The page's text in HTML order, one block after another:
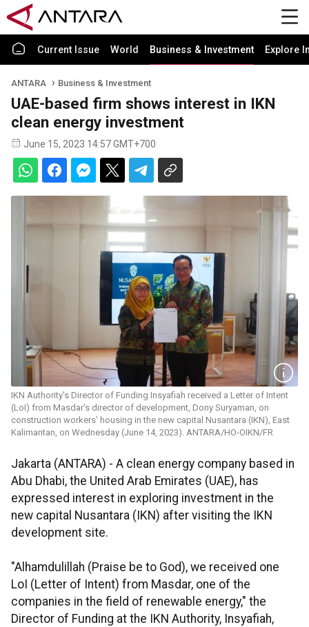
Current Issue World Business & Investment Explore
ANTARA Business & Investment
UAE-based firm shows interest in IKN
clean energy investment
June 15, 2023 14:57 GMT+700
IKN Authority's Director of Funding Insyafiah received a Letter of Intent
(LoI) from Masdar's director of development, Dony Suryaman, on
construction workers’ housing in the new capital Nusantara (IKN), East
Kalimantan, on Wednesday (June 14, 2023). ANTARA/HO-OIKN/FR
Jakarta (ANTARA) - A clean energy company based in
Abu Dhabi, the United Arab Emirates (UAE), has
expressed interest in exploring investment in the
new capital Nusantara (IKN) after visiting the IKN
development site.
"Alhamdulillah (Praise be to God), we received one
LoI (Letter of Intent) from Masdar, one of the
companies in the field of renewable energy," the
Director of Funding at the IKN Authority, Insyafiah,